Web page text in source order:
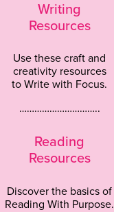
Writing
Resources
Use these craft and
creativity resources
to Write with Focus.
…………………………..
Reading
Resources
Discover the basics of
Reading With Purpose.